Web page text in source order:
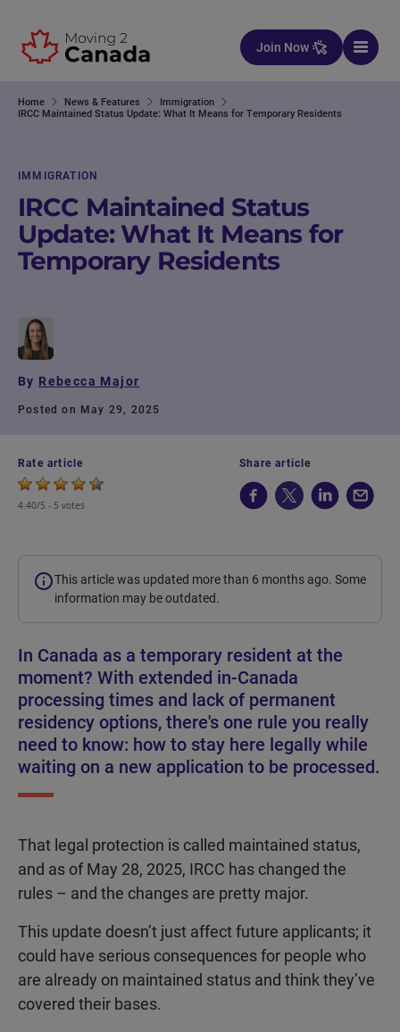
Join Now
Home News & Features
Immigration
IRCC Maintained Status Update: What It Means for Temporary Residents
IMMIGRATION
IRCC Maintained Status
Update: What It Means for
Temporary Residents
By Rebecca Major
Posted on May 29, 2025
Rate article
4.40/5 - 5 votes
Share article
This article was updated more than 6 months ago. Some
information may be outdated.
In Canada as a temporary resident at the
moment? With extended in-Canada
processing times and lack of permanent
residency options, there's one rule you really
need to know: how to stay here legally while
waiting on a new application to be processed.
That legal protection is called maintained status,
and as of May 28, 2025, IRCC has changed the
rules – and the changes are pretty major.
This update doesn’t just affect future applicants; it
could have serious consequencesfor people who
are already on maintained status and think they’ve
covered their bases.